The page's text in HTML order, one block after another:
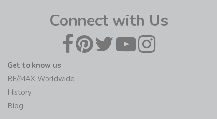
Connect with Us
Get to know us
RE/MAX Worldwide
History
Blog